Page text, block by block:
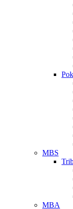
MBS
MBA